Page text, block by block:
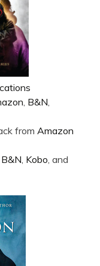
, B&N,
from Amazon
B&N, Kobo, and